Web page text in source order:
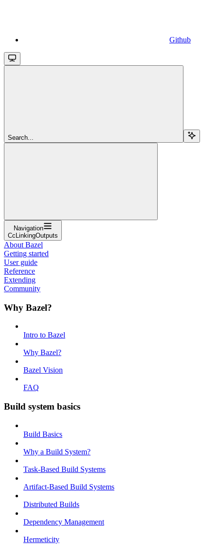
Github
Search...
Navigation
CcLinkingOutputs
About Bazel
Getting started
User guide
Reference
Extending
Community
Why Bazel?
Intro to Bazel
Why Bazel?
Bazel Vision
FAQ
Build system basics
Build Basics
Why a Build System?
Task-Based Build Systems
Artifact-Based Build Systems
Distributed Builds
Dependency Management
Hermeticity